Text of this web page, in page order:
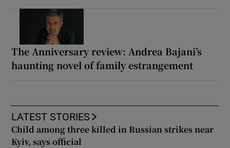
The Anniversary review: Andrea Bajani’s
haunting novel of family estrangement
LATEST STORIES
Child among three killed in Russian strikes near
Kyiv, says official